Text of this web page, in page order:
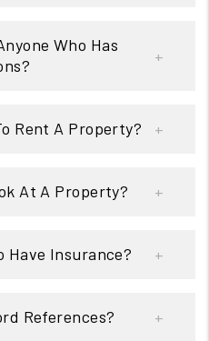
Who Has
Rent A Property?
At A Property?
Have Insurance?
References?